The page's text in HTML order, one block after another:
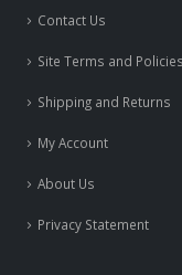
Contact Us
Site Terms and Policies
Shipping and Returns
My Account
About Us
Privacy Statement